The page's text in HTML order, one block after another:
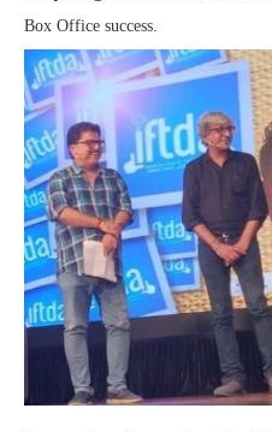
Box Office success.